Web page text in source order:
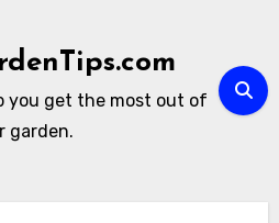
you get the most out of
garden.